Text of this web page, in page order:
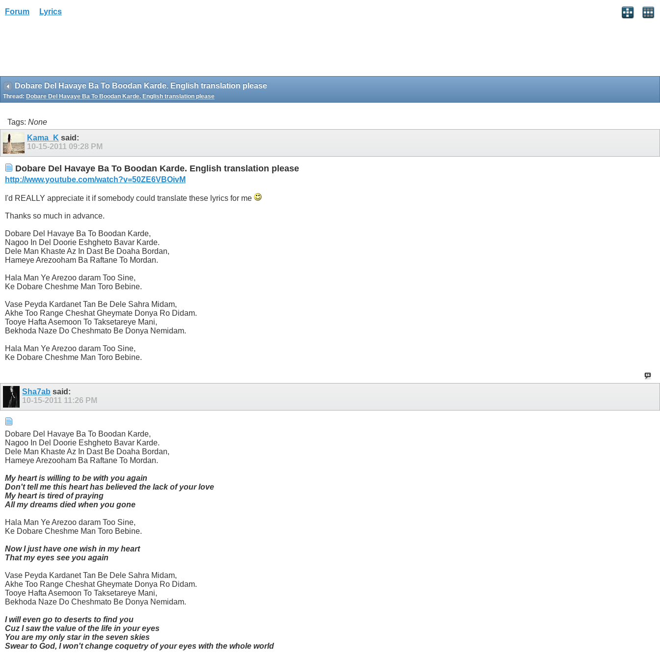
Forum Lyrics
Dobare Del Havaye Ba To Boodan Karde. English translation please
Thread: Dobare Del Havaye Ba To Boodan Karde. English translation please
Tags: None
Kama_K said:
10-15-2011 09:28 PM
Dobare Del Havaye Ba To Boodan Karde. English translation please
http://www.youtube.com/watch?v=50ZE6VBOivM
I'd REALLY appreciate it if somebody could translate these lyrics for me
Thanks so much in advance.
Dobare Del Havaye Ba To Boodan Karde,
Nagoo In Del Doorie Eshgheto Bavar Karde.
Dele Man Khaste Az In Dast Be Doaha Bordan,
Hameye Arezooham Ba Raftane To Mordan.
Hala Man Ye Arezoo daram Too Sine,
Ke Dobare Cheshme Man Toro Bebine.
Vase Peyda Kardanet Tan Be Dele Sahra Midam,
Akhe Too Range Cheshat Gheymate Donya Ro Didam.
Tooye Hafta Asemoon To Taksetareye Mani,
Bekhoda Naze Do Cheshmato Be Donya Nemidam.
Hala Man Ye Arezoo daram Too Sine,
Ke Dobare Cheshme Man Toro Bebine.
Sha7ab said:
10-15-2011 11:26 PM
Dobare Del Havaye Ba To Boodan Karde,
Nagoo In Del Doorie Eshgheto Bavar Karde.
Dele Man Khaste Az In Dast Be Doaha Bordan,
Hameye Arezooham Ba Raftane To Mordan.
My heart is willing to be with you again
Don't tell me this heart has believed the lack of your love
My heart is tired of praying
All my dreams died when you gone
Hala Man Ye Arezoo daram Too Sine,
Ke Dobare Cheshme Man Toro Bebine.
Now I just have one wish in my heart
That my eyes see you again
Vase Peyda Kardanet Tan Be Dele Sahra Midam,
Akhe Too Range Cheshat Gheymate Donya Ro Didam.
Tooye Hafta Asemoon To Taksetareye Mani,
Bekhoda Naze Do Cheshmato Be Donya Nemidam.
I will even go to deserts to find you
Cuz I saw the value of the life in your eyes
You are my only star in the seven skies
Swear to God, I won't change coquetry of your eyes with the whole world